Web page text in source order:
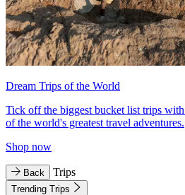
Dream Trips of the World
Tick off the biggest bucket list trips
of the world's greatest travel adventures.
Shop now
Back Trips
Trending Trips